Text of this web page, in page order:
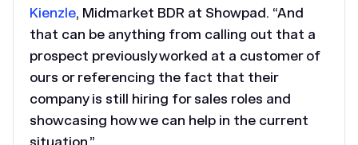
Kienzle, Midmarket BDR at Showpad. “And
that can be anything from calling out that a
prospect previously worked at a customer of
ours or referencing the fact that their
company is still hiring for sales roles and
showcasing how we can help in the current
situation.”